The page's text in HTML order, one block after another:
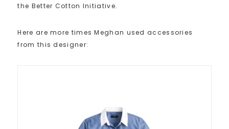
the Better Cotton Initiative.
Here are more times Meghan used accessories
from this designer: